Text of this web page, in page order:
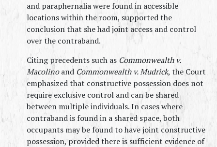
and paraphernalia were found in accessible
locations within the room, supported the
conclusion that she had joint access and control
over the contraband.
Citing precedents such as Commonwealth v.
Macolino and Commonwealth v. Mudrick, the Court
emphasized that constructive possession does not
require exclusive control and can be shared
between multiple individuals. In cases where
contraband is found in a shared space, both
occupants may be found to have joint constructive
possession, provided there is sufficient evidence of